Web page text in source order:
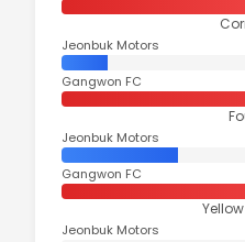
Jeonbuk Motors
Gangwon FC
Jeonbuk Motors
Gangwon FC
Jeonbuk Motors